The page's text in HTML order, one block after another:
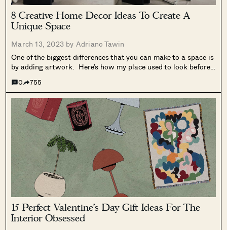
8 Creative Home Decor Ideas To Create A
Unique Space
March 13, 2023 by Adriano Tawin
One of the biggest differences that you can make to a space is
by adding artwork. Here’s how my place used to look before I
years. It looked cold,...
0 755
15 Perfect Valentine’s Day Gift Ideas For The
Interior Obsessed